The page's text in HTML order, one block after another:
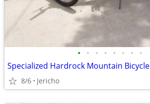
• • • • • • • •
Specialized Hardrock Mountain Bicycle
8/6 Jericho